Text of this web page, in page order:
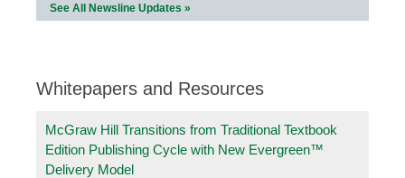
See All Newsline Updates »
Whitepapers and Resources
McGraw Hill Transitions from Traditional Textbook
Edition Publishing Cycle with New Evergreen™
Delivery Model